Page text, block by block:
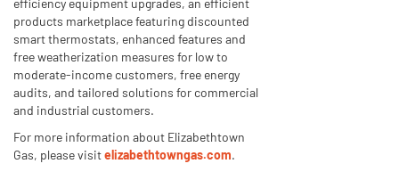
efficiency equipment upgrades, an efficient
products marketplace featuring discounted
smart thermostats, enhanced features and
free weatherization measures for low to
moderate-income customers, free energy
audits, and tailored solutions for commercial
and industrial customers.
For more information about Elizabethtown
Gas, please visitelizabethtowngas.com.